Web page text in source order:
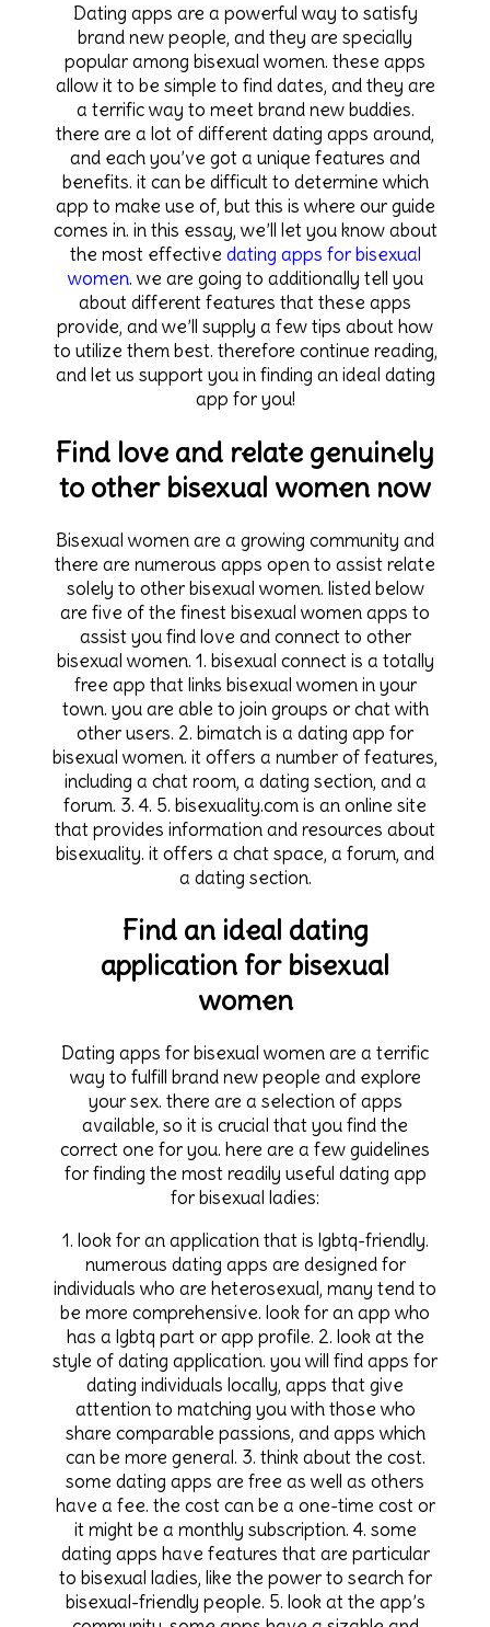
Dating apps are a powerful way to satisfy
brand new people, and they are specially
popular among bisexual women. these apps
allow it to be simple to find dates, and they are
a terrific way to meet brand new buddies.
there are a lot of different dating apps around,
and each you’ve got a unique features and
benefits. it can be difficult to determine which
app to make use of, but this is where our guide
comes in. in this essay, we’ll let you know about
the most effective dating apps for bisexual
women. we are going to additionally tell you
about different features that these apps
provide, and we’ll supply a few tips about how
to utilize them best. therefore continue reading,
and let us support you in finding an ideal dating
app for you!
Find love and relate genuinely
to other bisexual women now
Bisexual women are a growing community and
there are numerous apps open to assist relate
solely to other bisexual women. listed below
are five of the finest bisexual women apps to
assist you find love and connect to other
bisexual women. 1. bisexual connect is a totally
free app that links bisexual women in your
town. you are able to join groups or chat with
other users. 2. bimatch is a dating app for
bisexual women. it offers a number of features,
including a chat room, a dating section, and a
forum. 3. 4. 5. bisexuality.com is an online site
that provides information and resources about
bisexuality. it offers a chat space, a forum, and
a dating section.
Find an ideal dating
application for bisexual
women
Dating apps for bisexual women are a terrific
way to fulfill brand new people and explore
your sex. there are a selection of apps
available, so it is crucial that you find the
correct one for you. here are a few guidelines
for finding the most readily useful dating app
for bisexual ladies:
1. look for an application that is lgbtq-friendly.
numerous dating apps are designed for
individuals who are heterosexual, many tend to
be more comprehensive. look for an app who
has a lgbtq part or app profile. 2. look at the
style of dating application. you will find apps for
dating individuals locally, apps that give
attention to matching you with those who
share comparable passions, and apps which
can be more general. 3. think about the cost.
some dating apps are free as well as others
have a fee. the cost can be a one-time cost or
it might be a monthly subscription. 4. some
dating apps have features that are particular
to bisexual ladies, like the power to search for
bisexual-friendly people. 5. look at the app’s